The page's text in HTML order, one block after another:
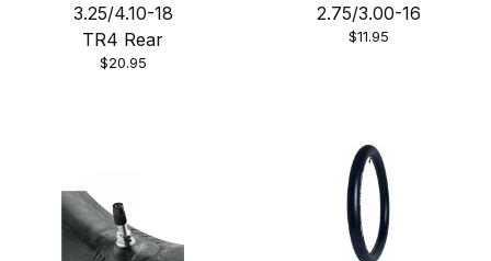
3.25/4.10-18
TR4 Rear
$20.95
2.75/3.00-16
$11.95